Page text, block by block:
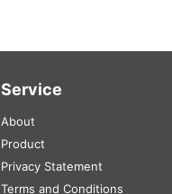
Service
About
Product
Privacy Statement
Terms and Conditions